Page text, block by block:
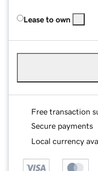
Lease to own
Free transaction
Secure payments
Local currency